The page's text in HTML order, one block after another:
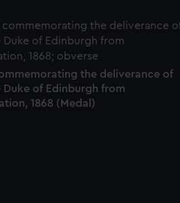
the deliverance of
Duke of Edinburgh from
1868 (Medal)